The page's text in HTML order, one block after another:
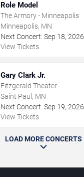
Role Model
The Armory - Minneapolis
Minneapolis, MN
Next Concert: Sep 18, 2026
View Tickets
Gary Clark Jr.
Fitzgerald Theater
Saint Paul, MN
Next Concert: Sep 19, 2026
View Tickets
LOAD MORE CONCERTS